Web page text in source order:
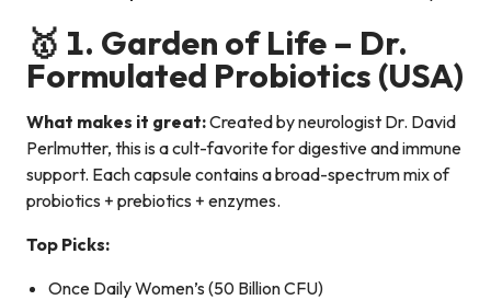
🥇 1. Garden of Life – Dr.
Formulated Probiotics (USA)
What makes it great:Created by neurologist Dr. David
Perlmutter, this is a cult-favorite for digestive and immune
support. Each capsule contains a broad-spectrum mix of
probiotics + prebiotics + enzymes.
Top Picks:
Once Daily Women’s (50 Billion CFU)